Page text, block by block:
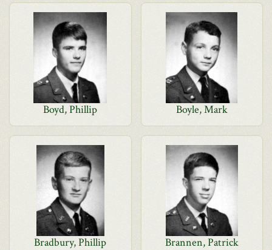
Boyd, Phillip Boyle, Mark
Bradbury, Phillip Brannen, Patrick